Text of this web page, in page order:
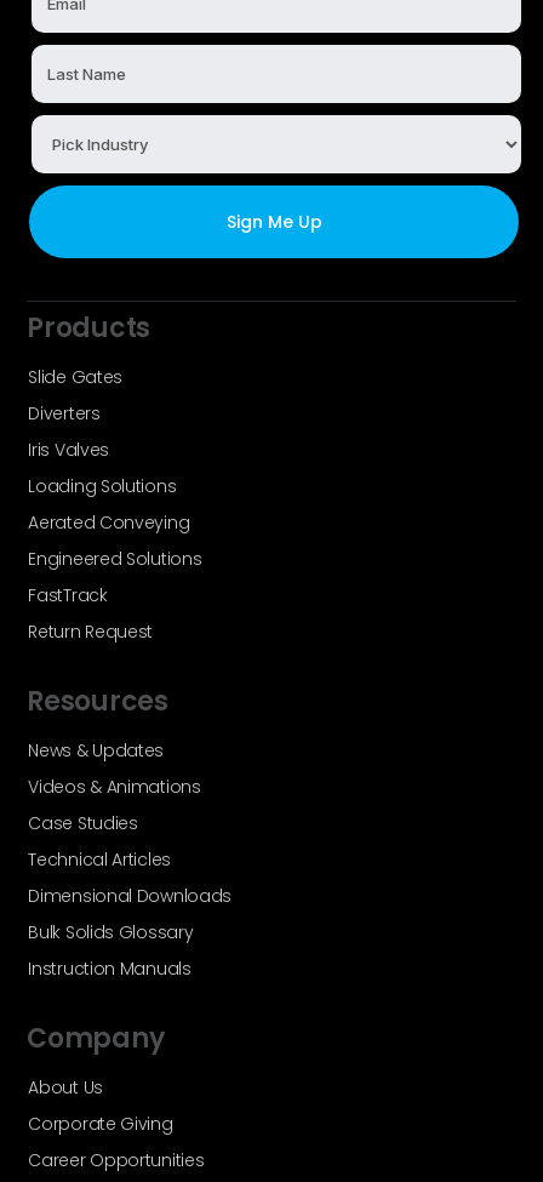
Products
Slide Gates
Diverters
Iris Valves
Loading Solutions
Aerated Conveying
Engineered Solutions
FastTrack
Return Request
Resources
News & Updates
Videos & Animations
Case Studies
Technical Articles
Dimensional Downloads
Bulk Solids Glossary
Instruction Manuals
Company
About Us
Corporate Giving
Career Opportunities